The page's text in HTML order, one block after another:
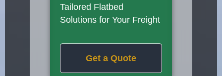
Tailored Flatbed
Solutions for Your Freight
Get a Quote